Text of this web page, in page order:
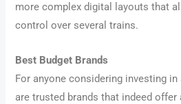
more complex digital layouts that
control over several trains.
Best Budget Brands
For anyone considering investing
are trusted brands that indeed